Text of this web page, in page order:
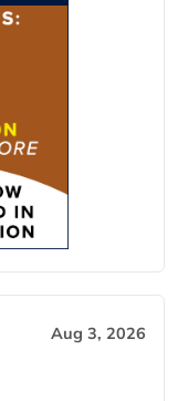
Aug 3, 2026